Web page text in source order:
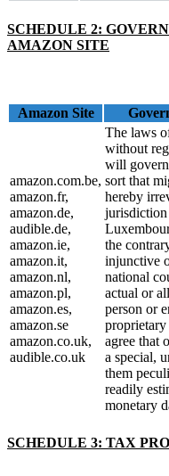
SCHEDULE 2:
AMAZON SITE
Amazon Site
amazon.com.be,
amazon.fr,
amazon.de,
audible.de,
amazon.ie,
amazon.it,
amazon.nl,
amazon.pl,
amazon.es,
amazon.se
amazon.co.uk,
audible.co.uk
The laws
without
will
sort that
hereby
the
injunctive
national
actual or
person or
agree that
a special,
them
readily
monetary
SCHEDULE 3: TAX